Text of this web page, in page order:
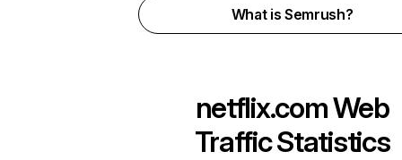
What is Semrush?
netflix.comWeb
Traffic Statistics